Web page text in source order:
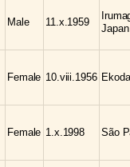
Male 11.x.1959
Japan
Female 10.viii.1956
Female 1.x.1998 São